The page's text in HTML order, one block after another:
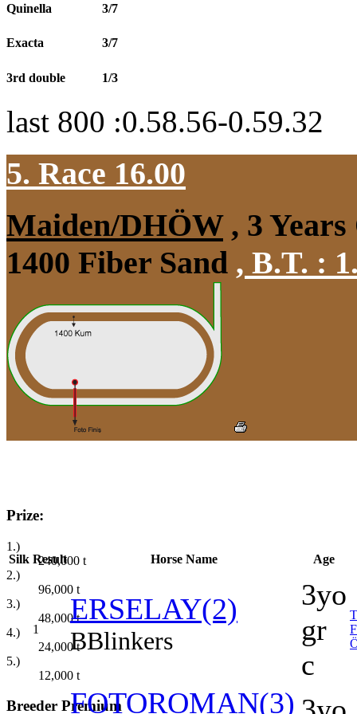
Quinella 3/7
Exacta 3/7
3rd double 1/3
last 800 :0.58.56-0.59.32
5. Race 16.00
Maiden/DHÖW, 3 Years
1400 Fiber Sand , B.T. :
Prize:
1.)
240,000 t
2.)
96,000 t
3.)
48,000t
4.)
24,000t
5.)
12,000 t
Breeder Premium
Silk Result Horse Name Age
1
ERSELAY(2)
BBlinkers
3yo
gr
c
FOTOROMAN(3)